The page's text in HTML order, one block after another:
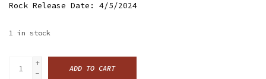
Rock Release Date: 4/5/2024
1 in stock
+
-
ADD TO CART